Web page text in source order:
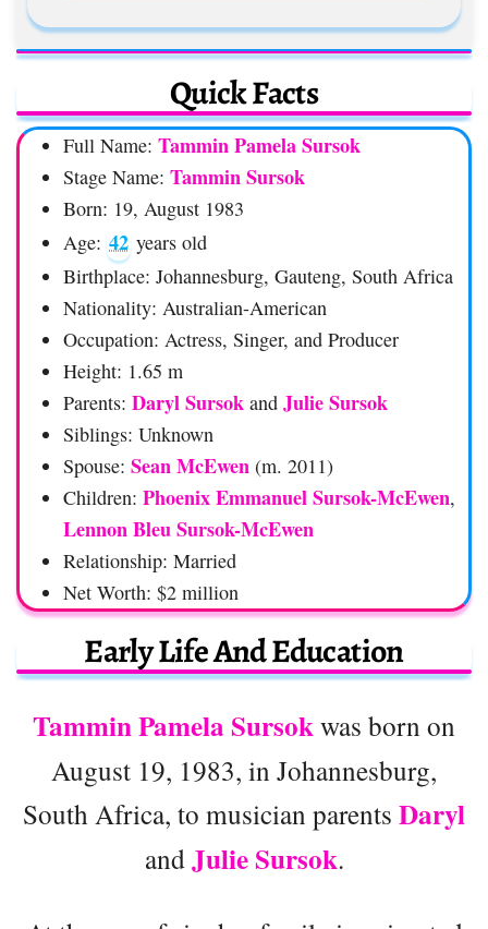
Quick Facts
Full Name: Tammin Pamela Sursok
Stage Name: Tammin Sursok
Born: 19, August 1983
Age: 42 years old
Birthplace: Johannesburg, Gauteng, South Africa
Nationality: Australian-American
Occupation: Actress, Singer, and Producer
Height: 1.65 m
Parents: DarylSursok and Julie Sursok
Siblings: Unknown
Spouse: Sean McEwen (m. 2011)
Children: Phoenix Emmanuel Sursok-McEwen,
Lennon Bleu Sursok-McEwen
Relationship: Married
Net Worth: $2 million
Early Life And Education
Tammin Pamela Sursokwas born on
August 19, 1983, in Johannesburg,
South Africa, to musician parents Daryl
andJulie Sursok.